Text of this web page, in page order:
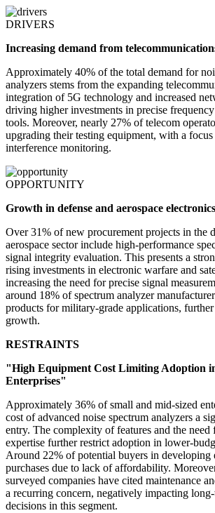
DRIVERS
Increasing demand from
Approximately 40% of the total demand for
analyzers stems from the expanding
integration of 5G technology and increased
driving higher investments in precise
tools. Moreover, nearly 27% of telecom
upgrading their testing equipment, with a
interference monitoring.
OPPORTUNITY
Growth in defense and aerospace electronics
Over 31% of new procurement projects in the
aerospace sector include high-performance
signal integrity evaluation. This presents a
rising investments in electronic warfare and
increasing the need for precise signal
around 18% of spectrum analyzer
products for military-grade applications,
growth.
RESTRAINTS
"High Equipment Cost Limiting Adoption
Enterprises"
Approximately 36% of small and mid-sized
cost of advanced noise spectrum analyzers a
entry. The complexity of features and the need
expertise further restrict adoption in lower-
Around 22% of potential buyers in developing
purchases due to lack of affordability.
surveyed companies have cited maintenance
a recurring concern, negatively impacting
decisions in this segment.